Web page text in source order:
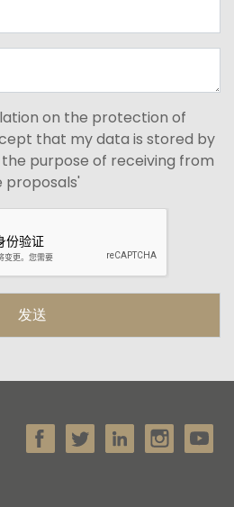
on the protection of
that my data is stored by
purpose of receiving from
proposals'